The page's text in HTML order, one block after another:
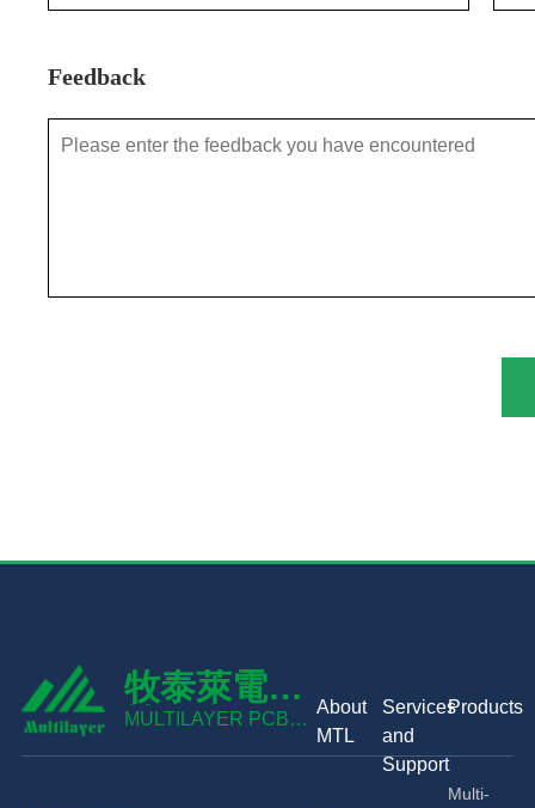
Feedback
牧泰萊電路
技術有限公
司
MULTILAYER PCB
Products
Multi-
Services
and
Support
About
MTL